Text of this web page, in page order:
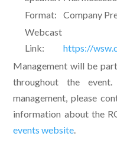
Format:
Company
Webcast
Link:
https://
Management will be
throughout the
management, please
information about the
events website.